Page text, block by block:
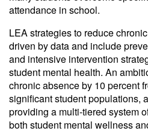
attendance in school.
LEA strategies to reduce
driven by data and include
and intensive intervention
student mental health. An
chronic absence by 10 percent
significant student populations,
providing a multi-tiered system
both student mental wellness